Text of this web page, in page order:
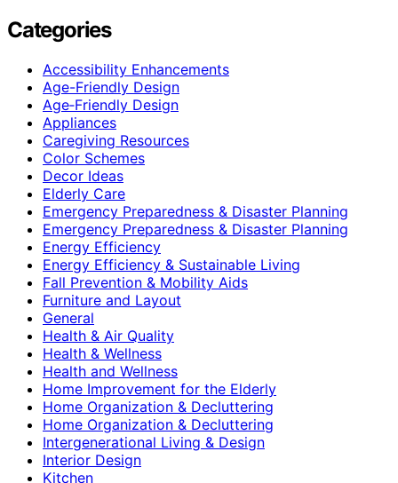
Categories
Accessibility Enhancements
Age-Friendly Design
Age‑Friendly Design
Appliances
Caregiving Resources
Color Schemes
Decor Ideas
Elderly Care
Emergency Preparedness & Disaster Planning
Emergency Preparedness & Disaster Planning
Energy Efficiency
Energy Efficiency & Sustainable Living
Fall Prevention & Mobility Aids
Furniture and Layout
General
Health & Air Quality
Health & Wellness
Health and Wellness
Home Improvement for the Elderly
Home Organization & Decluttering
Home Organization & Decluttering
Intergenerational Living & Design
Interior Design
Kitchen